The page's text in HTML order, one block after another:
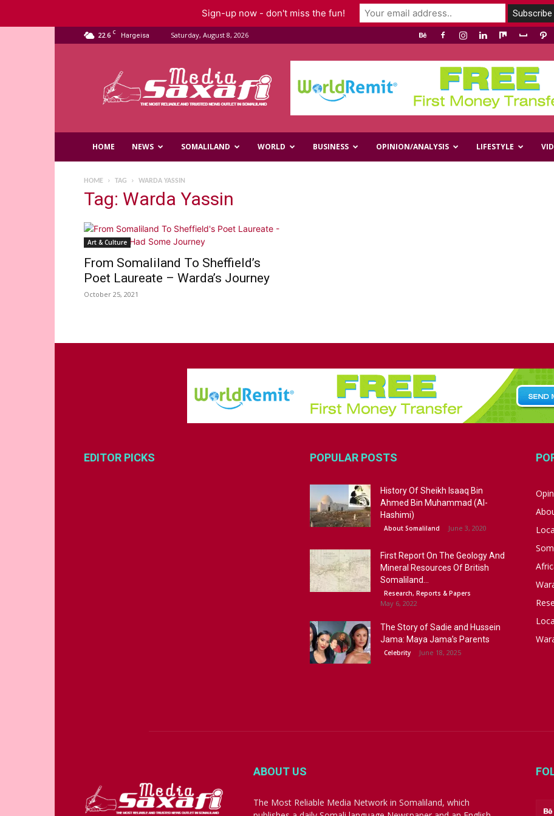
22.6 C Hargeisa Saturday, August 8, 2026
Media
HOME NEWS SOMALILAND WORLD BUSINESS OPINION/ANALYSIS LIFESTYLE
HOME TAG WARDA YASSIN
Tag: Warda Yassin
Art & Culture
From Somaliland To Sheffield’s
Poet Laureate – Warda’s Journey
October 25, 2021
EDITOR PICKS POPULAR POSTS
History Of Sheikh Isaaq Bin
Ahmed Bin Muhammad (Al-
Hashimi)
About Somaliland June 3, 2020
First Report On The Geology And
Mineral Resources Of British
Somaliland...
Research, Reports & Papers
May 6, 2022
The Story of Sadie and Hussein
Jama: Maya Jama’s Parents
Celebrity June 18, 2025
ABOUT US
The Most Reliable Media Network in Somaliland, which
Sign-up now - don't miss the fun!